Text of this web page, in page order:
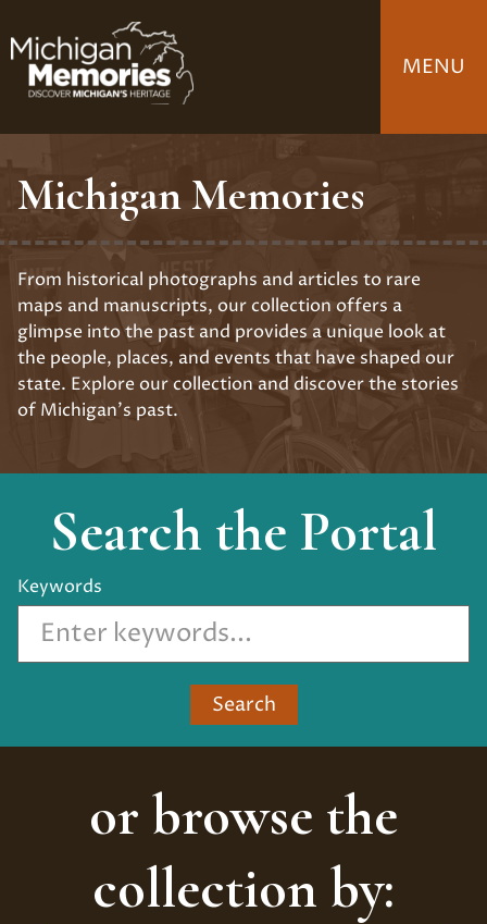
to
main
content
MENU
Michigan Memories
From historical photographs and articles to rare
maps and manuscripts, our collection offers a
glimpse into the past and provides a unique look at
the people, places, and events that have shaped our
state. Explore our collection and discover the stories
of Michigan's past.
Search the Portal
Keywords
Search
or browse the
collection by: